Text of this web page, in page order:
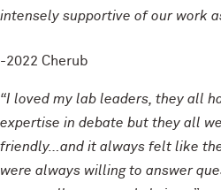
intensely supportive of our work
-2022 Cherub
“I loved my lab leaders, they all
expertise in debate but they all
friendly…and it always felt like
were always willing to answer